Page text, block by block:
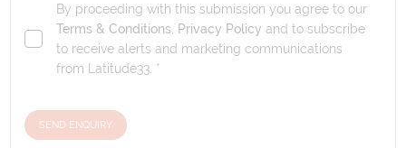
By proceeding with this submission you agree to our
Terms & Conditions Privacy Policy and to subscribe
to receive alerts and marketing communications
from Latitude33 . *
SEND ENQUIRY